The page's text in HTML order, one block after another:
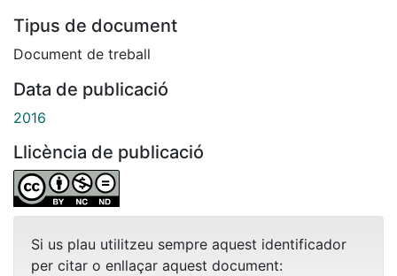
Tipus de document
Document de treball
Data de publicació
2016
Llicència de publicació
Si us plau utilitzeu sempre aquest identificador
per citar o enllaçar aquest document: